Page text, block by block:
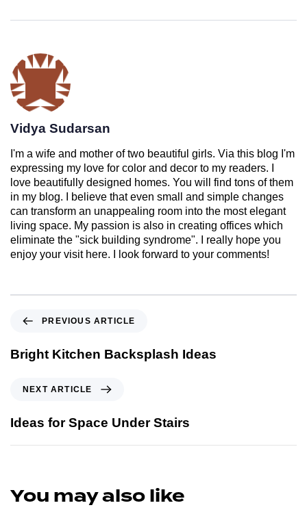
Vidya Sudarsan
I'm a wife and mother of two beautiful girls. Via this blog I'm
expressing my love for color and decor to my readers. I
love beautifully designed homes. You will find tons of them
in my blog. I believe that even small and simple changes
can transform an unappealing room into the most elegant
living space. My passion is also in creating offices which
eliminate the "sick building syndrome". I really hope you
enjoy your visit here. I look forward to your comments!
PREVIOUS ARTICLE
Bright Kitchen Backsplash Ideas
NEXT ARTICLE
Ideas for Space Under Stairs
You may also like